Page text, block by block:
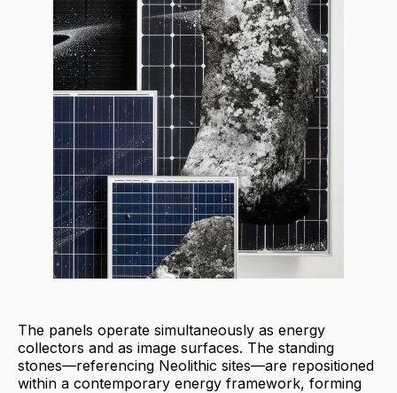
The panels operate simultaneously as energy
collectors and as image surfaces. The standing
stones—referencing Neolithic sites—are repositioned
within a contemporary energy framework, forming